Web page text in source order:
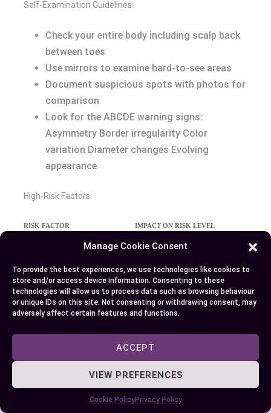
Manage Cookie Consent
To provide the best experiences, we use technologies like cookies to
store and/or access device information. Consenting to these
technologies will allow us to process data such as browsing behaviour
or unique IDs on this site. Not consenting or withdrawing consent, may
adversely affect certain features and functions.
ACCEPT
VIEW PREFERENCES
Cookie PolicyPrivacy Policy
Self-Examination Guidelines:
Check your entire body including scalp back
between toes
Use mirrors to examine hard-to-see areas
Document suspicious spots with photos for
comparison
Look for the ABCDE warning signs:
Asymmetry Border irregularity Color
variation Diameter changes Evolving
appearance
High-Risk Factors:
RISK FACTOR IMPACT ON RISK LEVEL
2-3x higher risk
Family history 2x increased risk
Previous skin cancer 40% recurrence rate
Immunosuppression 65-250x higher risk
Chronic sun exposure 3-5x increased risk
New growths that appear pearly pink or